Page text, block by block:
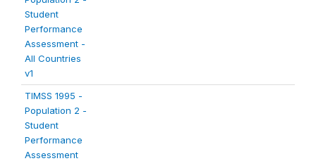
Student
Performance
Assessment -
All Countries
v1
TIMSS 1995 -
Population 2 -
Student
Performance
Assessment